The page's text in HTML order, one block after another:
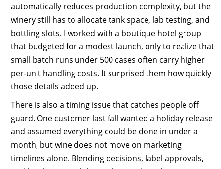
automatically reduces production complexity, but the
winery still has to allocate tank space, lab testing, and
bottling slots. I worked with a boutique hotel group
that budgeted for a modest launch, only to realize that
small batch runs under 500 cases often carry higher
per-unit handling costs. It surprised them how quickly
those details added up.
There is also a timing issue that catches people off
guard. One customer last fall wanted a holiday release
and assumed everything could be done in under a
month, but wine does not move on marketing
timelines alone. Blending decisions, label approvals,